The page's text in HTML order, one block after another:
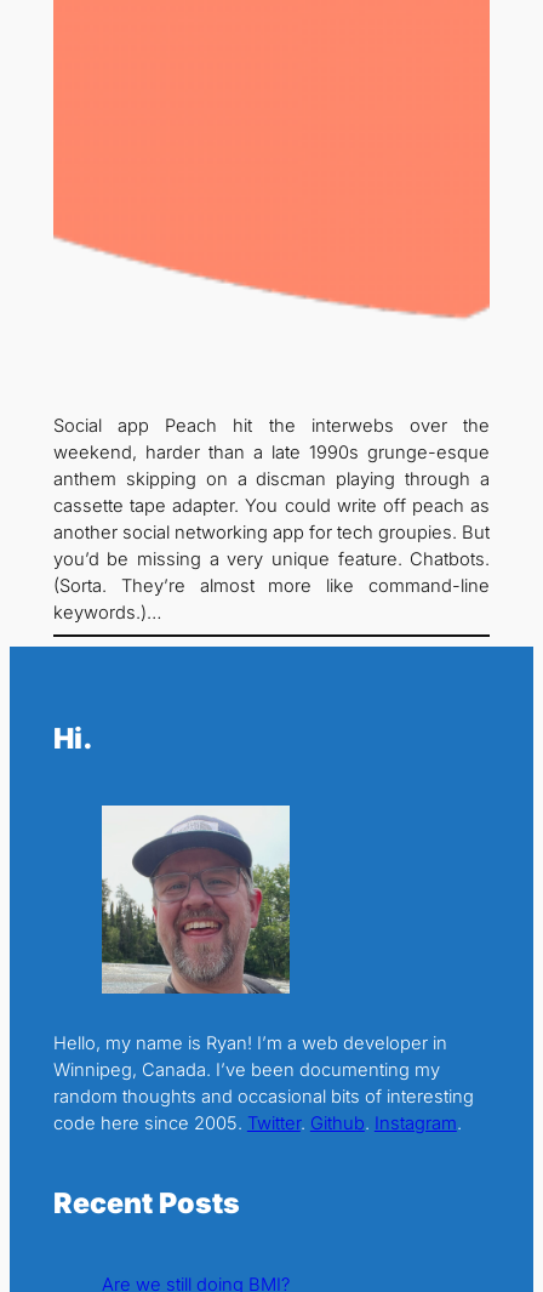
Social app Peach hit the interwebs over the
weekend, harder than a late 1990s grunge-esque
anthem skipping on a discman playing through a
cassette tape adapter. You could write off peach as
another social networking app for tech groupies. But
you’d be missing a very unique feature. Chatbots.
(Sorta. They’re almost more like command-line
keywords.)…
Hi.
Hello, my name is Ryan! I’m a web developer in
Winnipeg, Canada. I’ve been documenting my
random thoughts and occasional bits of interesting
code here since 2005. Twitter. Github. Instagram.
Recent Posts
Are we still doing BMI?